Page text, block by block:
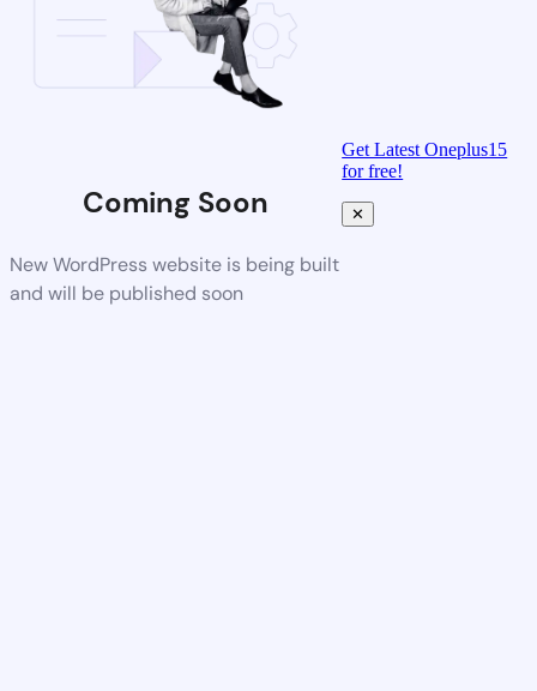
Coming Soon
New WordPress website is being built
and will be published soon
Get Latest Oneplus15
for free!
✕